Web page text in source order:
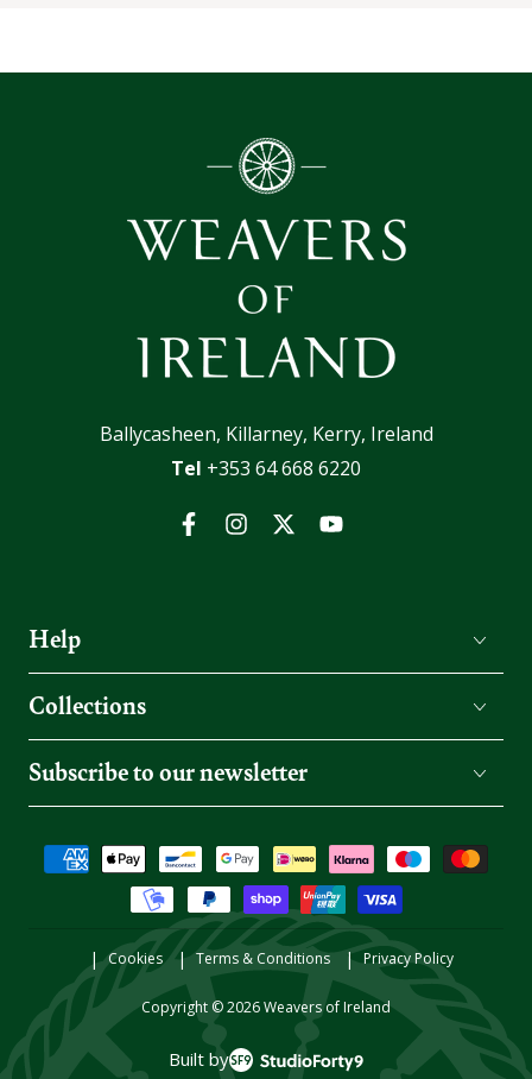
Ballycasheen, Killarney, Kerry, Ireland
Tel +353 64 668 6220
FacebookInstagramTwitterYouTube
Help
Collections
Subscribe to our newsletter
Copyright © 2026Weavers of Ireland
Cookies Terms & Conditions Privacy Policy
Payment
Built by